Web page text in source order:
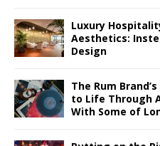
Luxury
Aesthetics:
Design
The Rum
to Life Through
With Some of